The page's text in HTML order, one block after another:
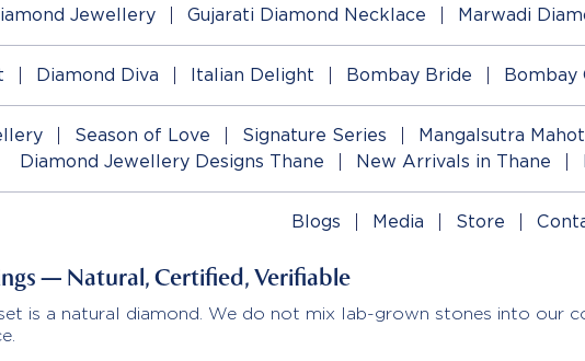
Jewellery
Gujarati Diamond Necklace Marwadi
Diamond Diva Italian Delight Bombay Bride Bombay
Season of Love Signature Series Mangalsutra
Diamond Jewellery Designs Thane
New Arrivals in Thane
Blogs Media Store
— Natural, Certified, Verifiable
is a natural diamond. We do not mix lab-grown stones into our